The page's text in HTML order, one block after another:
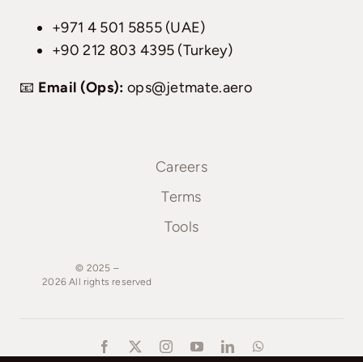
+971 4 501 5855 (UAE)
+90 212 803 4395 (Turkey)
📧 Email (Ops): ops@jetmate.aero
Careers
Terms
Tools
© 2025 –
2026All rights reserved